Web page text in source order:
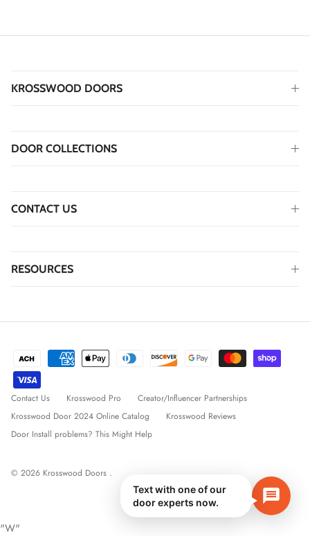
KROSSWOOD DOORS
DOOR COLLECTIONS
CONTACT US
RESOURCES
Contact Us Krosswood Pro
Creator/Influencer Partnerships
Krosswood Door 2024 Online Catalog
Krosswood Reviews
Door Install problems? This Might Help
© 2026 Krosswood Doors .
"W"
Text with one of our
door experts now.